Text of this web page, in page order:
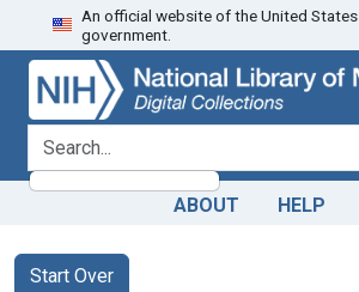
Skip
to
search
Skip to
main
content
Skip
to
first
result
An official website of the United States
government.
search for
ABOUT HELP
Search
Search Constraints
Start Over
You searched for: